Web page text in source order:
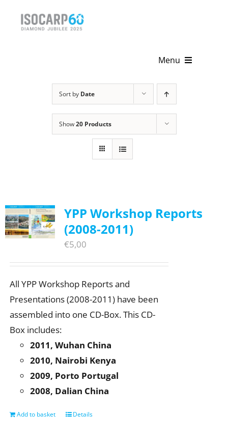
Menu
Get Involved
Sort by Date
Show20 Products
YPP Workshop Reports
(2008-2011)
€5,00
All YPP Workshop Reports and
Presentations (2008-2011) have been
assembled into one CD-Box. This CD-
Box includes:
2011, Wuhan China
2010, Nairobi Kenya
2009, Porto Portugal
2008, Dalian China
Add to basket Details